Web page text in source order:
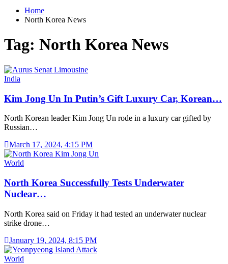
Home
North Korea News
Tag: North Korea News
India
Kim Jong Un In Putin’s Gift Luxury Car, Korean…
North Korean leader Kim Jong Un rode in a luxury car gifted by
Russian…
March 17, 2024, 4:15 PM
World
North Korea Successfully Tests Underwater
Nuclear…
North Korea said on Friday it had tested an underwater nuclear
strike drone…
January 19, 2024, 8:15 PM
World